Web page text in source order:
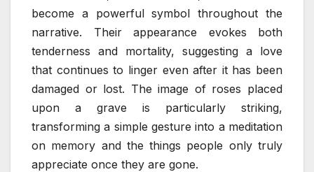
become a powerful symbol throughout the
narrative. Their appearance evokes both
tenderness and mortality, suggesting a love
that continues to linger even after it has been
damaged or lost. The image of roses placed
upon a grave is particularly striking,
transforming a simple gesture into a meditation
on memory and the things people only truly
appreciate once they are gone.